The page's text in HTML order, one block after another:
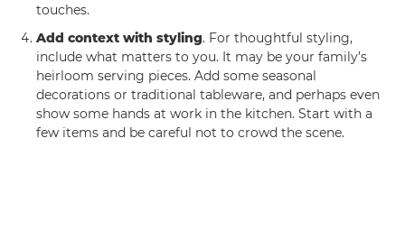
touches.
Add context with styling. For thoughtful styling,
include what matters to you. It may be your family’s
heirloom serving pieces. Add some seasonal
decorations or traditional tableware, and perhaps even
show some hands at work in the kitchen. Start with a
few items and be careful not to crowd the scene.